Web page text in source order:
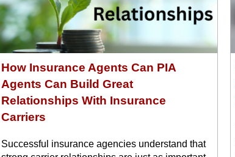
How Insurance Agents Can PIA
Agents Can Build Great
Relationships With Insurance
Carriers
Successful insurance agencies understand that